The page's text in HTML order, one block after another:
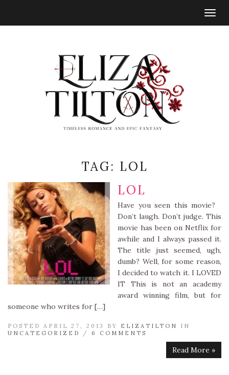
TAG: LOL
LOL
Have you seen this movie?
Don’t laugh. Don’t judge. This
movie has been on Netflix for
awhile and I always passed it.
The title just seemed, ugh,
dumb? Well, for some reason,
I decided to watch it. I LOVED
IT This is not an academy
award winning film, but for
someone who writes for […]
POSTED APRIL 27, 2013 BY ELIZATILTON
IN
UNCATEGORIZED
/ 6 COMMENTS
Read More »